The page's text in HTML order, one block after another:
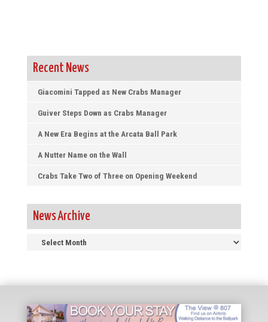
Recent News
Giacomini Tapped as New Crabs Manager
Guiver Steps Down as Crabs Manager
A New Era Begins at the Arcata Ball Park
A Nutter Name on the Wall
Crabs Take Two of Three on Opening Weekend
News Archive